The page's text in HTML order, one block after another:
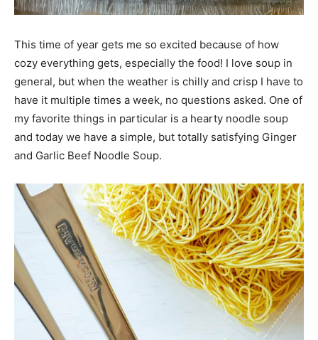
This time of year gets me so excited because of how
cozy everything gets, especially the food! I love soup in
general, but when the weather is chilly and crisp I have to
have it multiple times a week, no questions asked. One of
my favorite things in particular is a hearty noodle soup
and today we have a simple, but totally satisfying Ginger
and Garlic Beef Noodle Soup.